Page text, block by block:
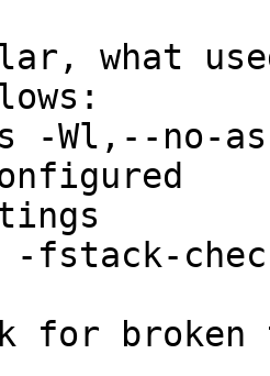
what
-Wl,--no-
fstack-
for broken